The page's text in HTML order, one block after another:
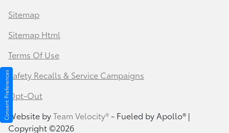
Sitemap
Sitemap Html
Terms Of Use
Safety Recalls & Service Campaigns
Opt-Out
Website byTeam Velocity®- Fueled by Apollo® |
Copyright ©2026
Consent Preferences